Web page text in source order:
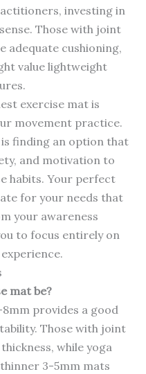
investing in
Those with joint
adequate cushioning,
value lightweight
exercise mat is
movement practice.
finding an option that
and motivation to
habits. Your perfect
for your needs that
your awareness
to focus entirely on
mat be?
provides a good
Those with joint
while yoga
3-5mm mats